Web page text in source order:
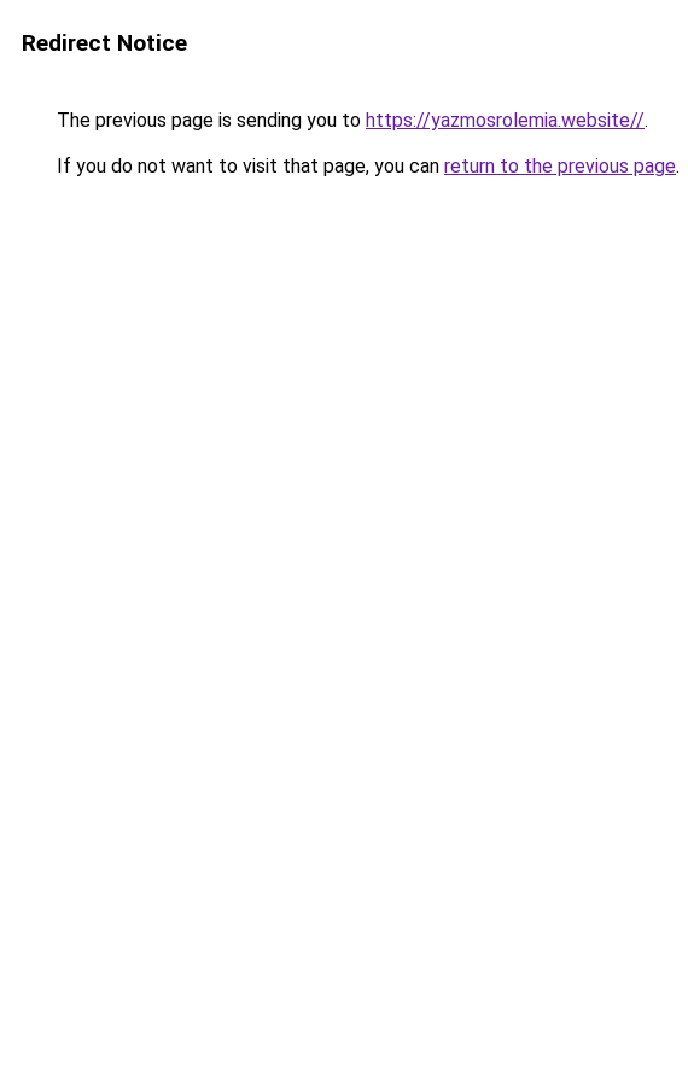
Redirect Notice
The previous page is sending you to https://yazmosrolemia.website//.
If you do not want to visit that page, you can return to the previous page.